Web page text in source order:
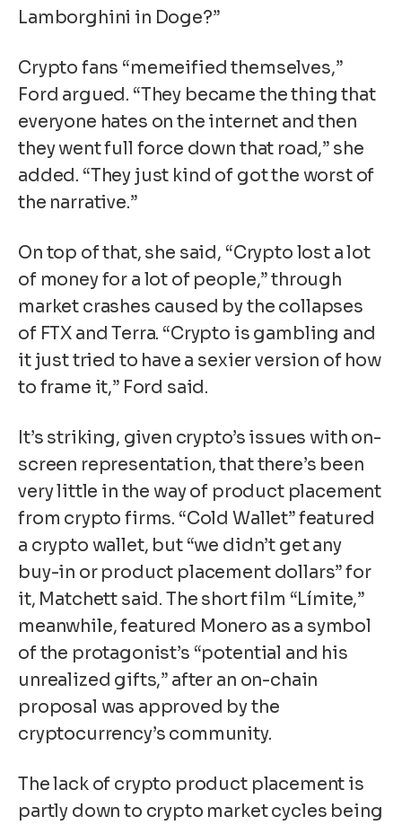
Lamborghini in Doge?”
Crypto fans “memeified themselves,”
Ford argued. “They became the thing that
everyone hates on the internet and then
they went full force down that road,” she
added. “They just kind of got the worst of
the narrative.”
On top of that, she said, “Crypto lost a lot
of money for a lot of people,” through
market crashes caused by the collapses
of FTX and Terra. “Crypto is gambling and
it just tried to have a sexier version of how
to frame it,” Ford said.
It’s striking, given crypto’s issues with on-
screen representation, that there’s been
very little in the way of product placement
from crypto firms. “Cold Wallet” featured
a crypto wallet, but “we didn’t get any
buy-in or product placement dollars” for
it, Matchett said. The short film “Límite,”
meanwhile, featured Monero as a symbol
of the protagonist’s “potential and his
unrealized gifts,” after an on-chain
proposal was approved by the
cryptocurrency’s community.
The lack of crypto product placement is
partly down to crypto market cycles being